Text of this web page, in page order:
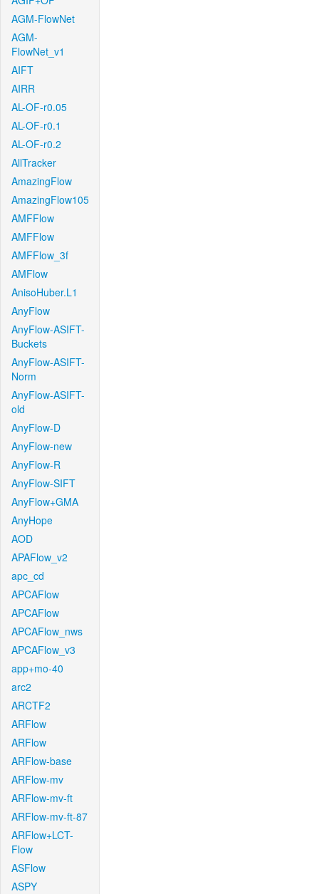
AGM-FlowNet
AGM-
FlowNet_v1
AIFT
AIRR
AL-OF-r0.05
AL-OF-r0.1
AL-OF-r0.2
AllTracker
AmazingFlow
AmazingFlow105
AMFFlow
AMFFlow
AMFFlow_3f
AMFlow
AnisoHuber.L1
AnyFlow
AnyFlow-ASIFT-
Buckets
AnyFlow-ASIFT-
Norm
AnyFlow-ASIFT-
old
AnyFlow-D
AnyFlow-new
AnyFlow-R
AnyFlow-SIFT
AnyFlow+GMA
AnyHope
AOD
APAFlow_v2
apc_cd
APCAFlow
APCAFlow
APCAFlow_nws
APCAFlow_v3
app+mo-40
arc2
ARCTF2
ARFlow
ARFlow
ARFlow-base
ARFlow-mv
ARFlow-mv-ft
ARFlow-mv-ft-87
ARFlow+LCT-
Flow
ASFlow
ASPY